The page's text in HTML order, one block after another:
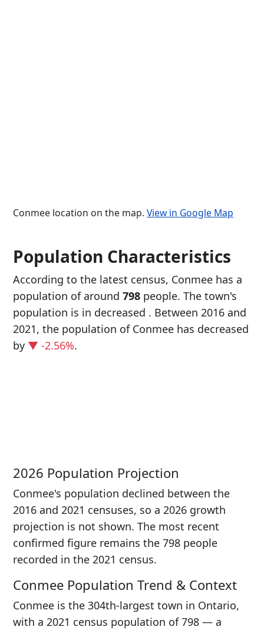
Conmee location on the map. View in Google Map
Population Characteristics
According to the latest census, Conmee has a
population of around 798 people. The town's
population is in decreased . Between 2016 and
2021, the population of Conmee has decreased
by ▼ -2.56%.
2026 Population Projection
Conmee's population declined between the
2016 and 2021 censuses, so a 2026 growth
projection is not shown. The most recent
confirmed figure remains the 798 people
recorded in the 2021 census.
Conmee Population Trend & Context
Conmee is the 304th-largest town in Ontario,
with a 2021 census population of 798 — a